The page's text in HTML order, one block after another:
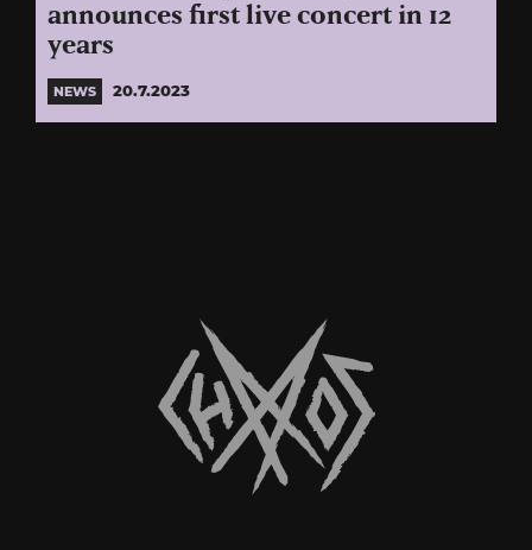
announces first live concert in 12
years
NEWS 20.7.2023